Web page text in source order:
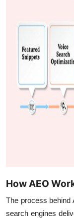
How AEO
The process
search engines